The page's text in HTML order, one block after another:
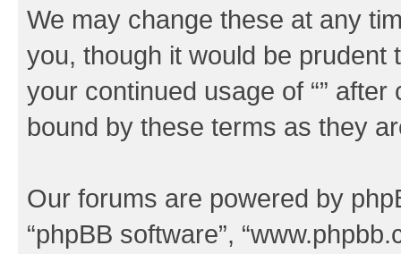
We may change these at any
you, though it would be
your continued usage of “”
bound by these terms as they
Our forums are powered by
“phpBB software”,